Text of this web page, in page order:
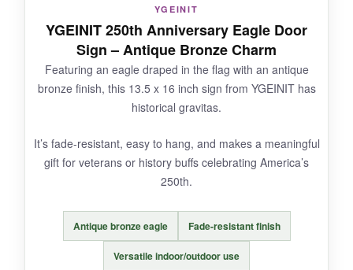
you keep it up through summer.
NOT SO GOOD:
Only one review so far, which makes it hard to
size is on the smaller side.
BOTTOM LINE:
If you want a low-maintenance, all-weather
YGEINIT
YGEINIT 250th Anniversary Eagle Door
Sign – Antique Bronze Charm
Featuring an eagle draped in the flag with an antique
bronze finish, this 13.5 x 16 inch sign from YGEINIT has
historical gravitas.
It’s fade-resistant, easy to hang, and makes a meaningful
gift for veterans or history buffs celebrating America’s
250th.
Antique bronze eagle Fade-resistant finish
Versatile indoor/outdoor use